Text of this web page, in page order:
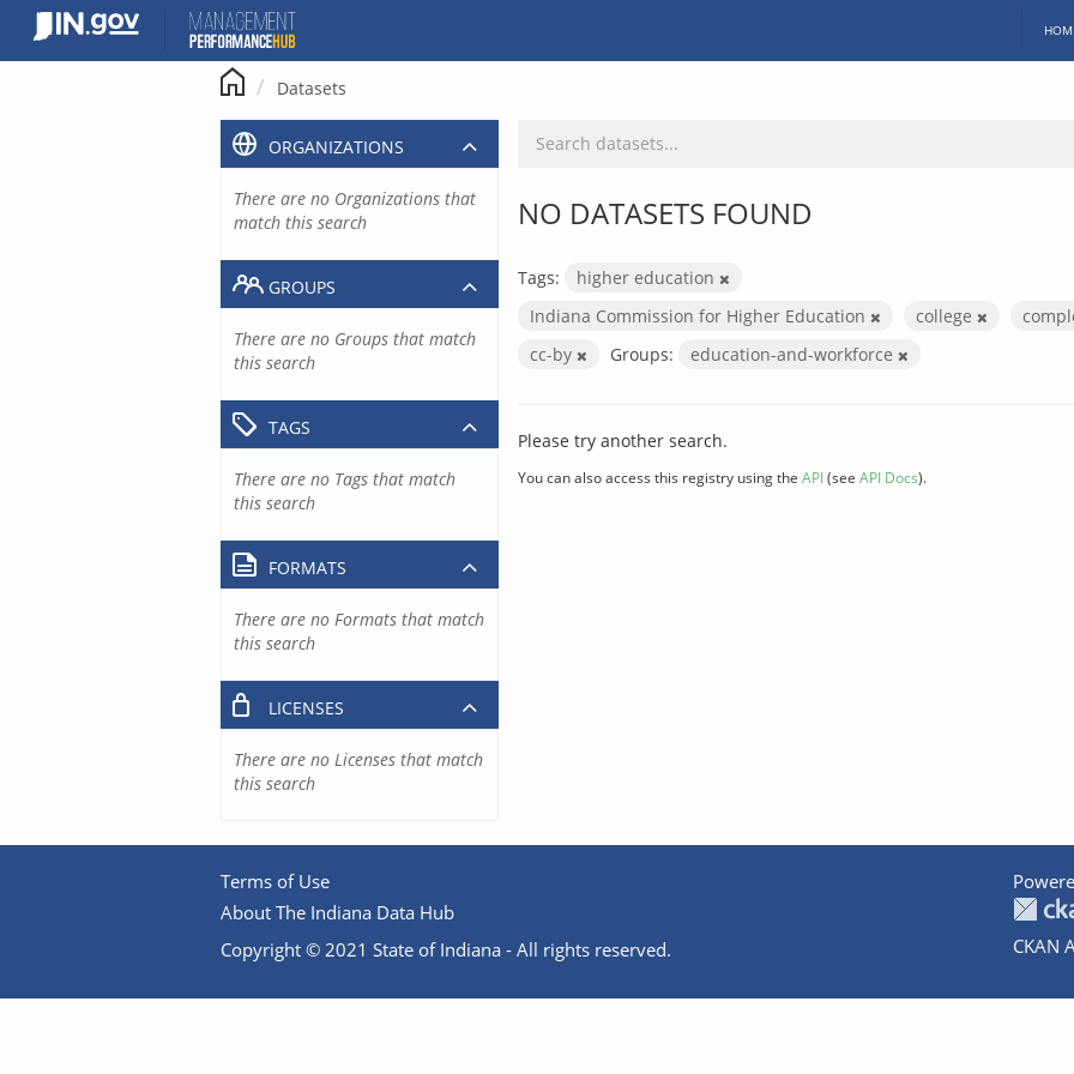
content
Datasets
NO DATASETS FOUND
Tags:
higher education
Indiana Commission for Higher Education
college
cc-by
Groups: education-and-workforce
Please try another search.
You can also access this registry using the API(see API Docs).
ORGANIZATIONS
There are no Organizations that
match this search
GROUPS
There are no Groups that match
this search
TAGS
There are no Tags that match
this search
FORMATS
There are no Formats that match
this search
LICENSES
There are no Licenses that match
this search
Terms of Use
About The Indiana Data Hub
Copyright © 2021 State of Indiana - All rights reserved.
CKAN